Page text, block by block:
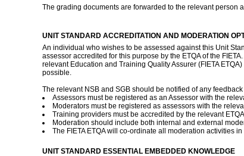
The grading documents are forwarded to the relevant person
UNIT STANDARD ACCREDITATION AND MODERATION
An individual who wishes to be assessed against this Unit
assessor accredited for this purpose by the ETQA of the
relevant Education and Training Quality Assurer (FIETA
possible.
The relevant NSB and SGB should be notified of any
Assessors must be registered as an Assessor with the
Moderators must be registered as assessors with the
Training providers must be accredited by the relevant ETQA
Moderation should include both internal and external
The FIETA ETQA will co-ordinate all moderation activities
UNIT STANDARD ESSENTIAL EMBEDDED KNOWLEDGE